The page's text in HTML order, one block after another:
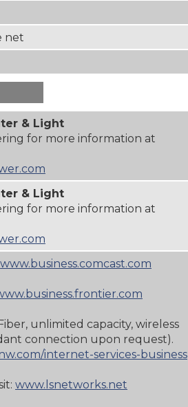
net
& Light
for more information at
& Light
for more information at
www.business.comcast.com
unlimited capacity, wireless
connection upon request).
internet-services-business
www.lsnetworks.net